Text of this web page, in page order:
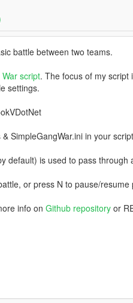
battle between two teams.
script. The focus of my script
settings.
SimpleGangWar.ini in your
default) is used to pass
or press N to pause/resume
info on Github repositoryor